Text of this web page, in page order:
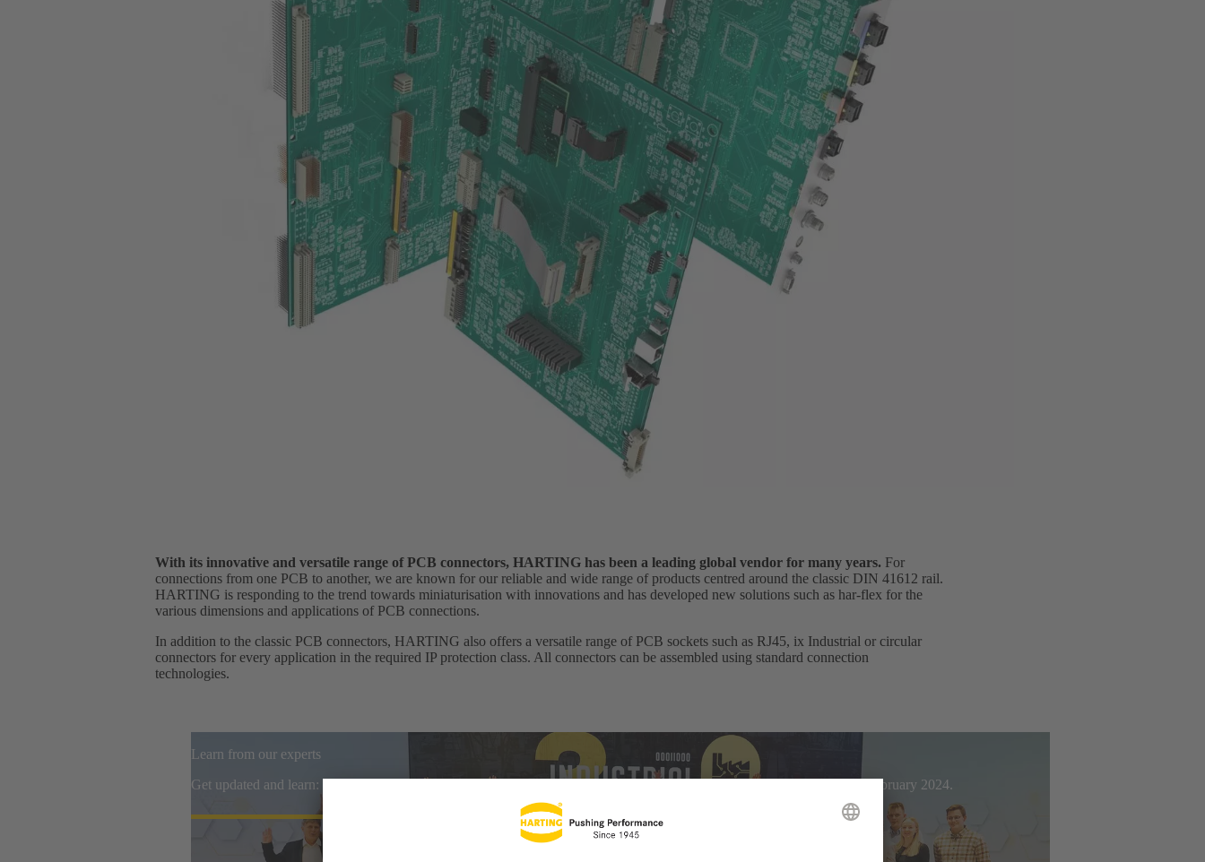
With its innovative and versatile range of PCB connectors, HARTING has been a leading global vendor for many years. For
connections from one PCB to another, we are known for our reliable and wide range of products centred around the classic DIN 41612 rail.
HARTING is responding to the trend towards miniaturisation with innovations and has developed new solutions such as har-flex for the
various dimensions and applications of PCB connections.
In addition to the classic PCB connectors, HARTING also offers a versatile range of PCB sockets such as RJ45, ix Industrial or circular
connectors for every application in the required IP protection class. All connectors can be assembled using standard connection
technologies.
Learn from our experts
Get updated and learn: watch all recordings of our annual digital conference HARTING Industrial Ethernet Week from February 2024.